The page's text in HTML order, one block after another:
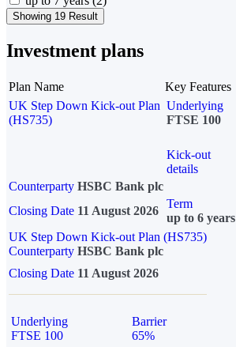
Showing 19 Result
Investment plans
Plan Name Key Features
UK Step Down Kick-out Plan
(HS735)
Underlying
FTSE 100
Kick-out
details
Counterparty HSBC Bank plc
Closing Date 11 August 2026
Term
up to 6 years
UK Step Down Kick-out Plan (HS735)
Counterparty HSBC Bank plc
Closing Date 11 August 2026
Underlying
FTSE 100
Barrier
65%